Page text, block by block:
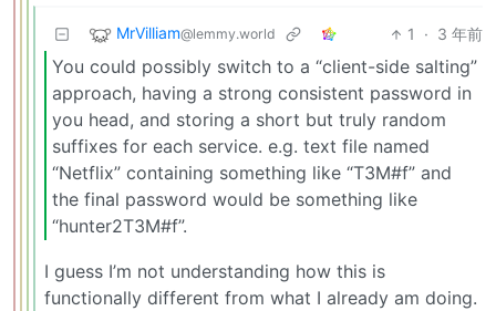
MrVilliam@lemmy.world 1 · 3 年前
You could possibly switch to a “client-side salting”
approach, having a strong consistent password in
you head, and storing a short but truly random
suffixes for each service. e.g. text file named
“Netflix” containing something like “T3M#f” and
the final password would be something like
“hunter2T3M#f”.
I guess I’m not understanding how this is
functionally different from what I already am doing.